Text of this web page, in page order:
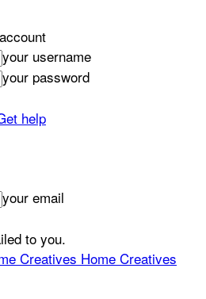
your username
your password
help
your email
to you.
Home Creatives